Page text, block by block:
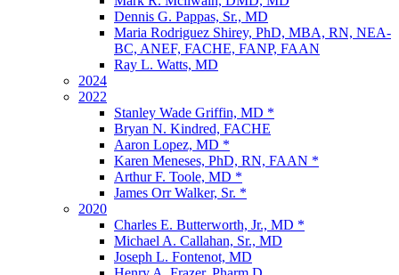
Dennis G. Pappas, Sr., MD
Maria Rodriguez Shirey, PhD, MBA, RN, NEA-
BC, ANEF, FACHE, FANP, FAAN
Ray L. Watts, MD
2024
2022
Stanley Wade Griffin, MD *
Bryan N. Kindred, FACHE
Aaron Lopez, MD *
Karen Meneses, PhD, RN, FAAN *
Arthur F. Toole, MD *
James Orr Walker, Sr. *
2020
Charles E. Butterworth, Jr., MD *
Michael A. Callahan, Sr., MD
Joseph L. Fontenot, MD